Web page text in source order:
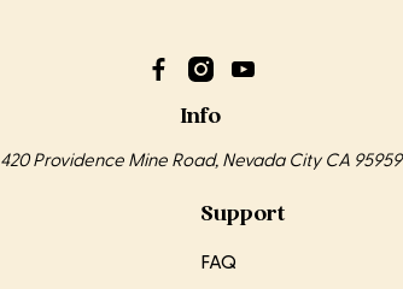
Info
420 Providence Mine Road, Nevada City CA 95959
Support
FAQ